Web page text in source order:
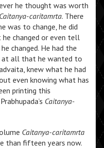
he thought was worth
caritamrta. There
was to change, he did
changed or even tell
changed. He had the
at all that he wanted to
knew what he had
even knowing what has
printing this
Caitanya-
Caitanya-caritamrta
than fifteen years now.